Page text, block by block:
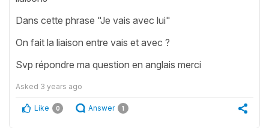
Dans cette phrase "Je vais avec lui"
On fait la liaison entre vais et avec ?
Svp répondre ma question en anglais merci
Asked 3 years ago
Like 0 Answer 1